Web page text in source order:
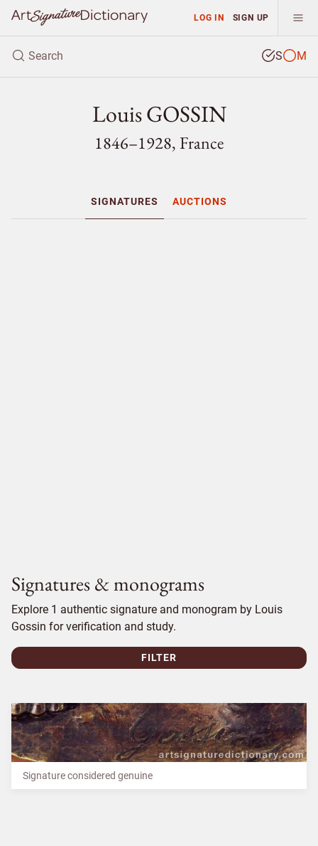
LOG IN SIGN UP
S M
Louis GOSSIN
1846–1928, France
SIGNATURES AUCTIONS
Signatures & monograms
Explore 1 authentic signature and monogram by Louis
Gossin for verification and study.
FILTER
Signature considered genuine